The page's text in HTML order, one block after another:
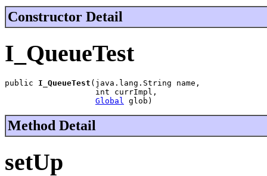
Constructor Detail
I_QueueTest
public I_QueueTest (java.lang.String name,
                   int currImpl,
Global
glob)
Method Detail
setUp